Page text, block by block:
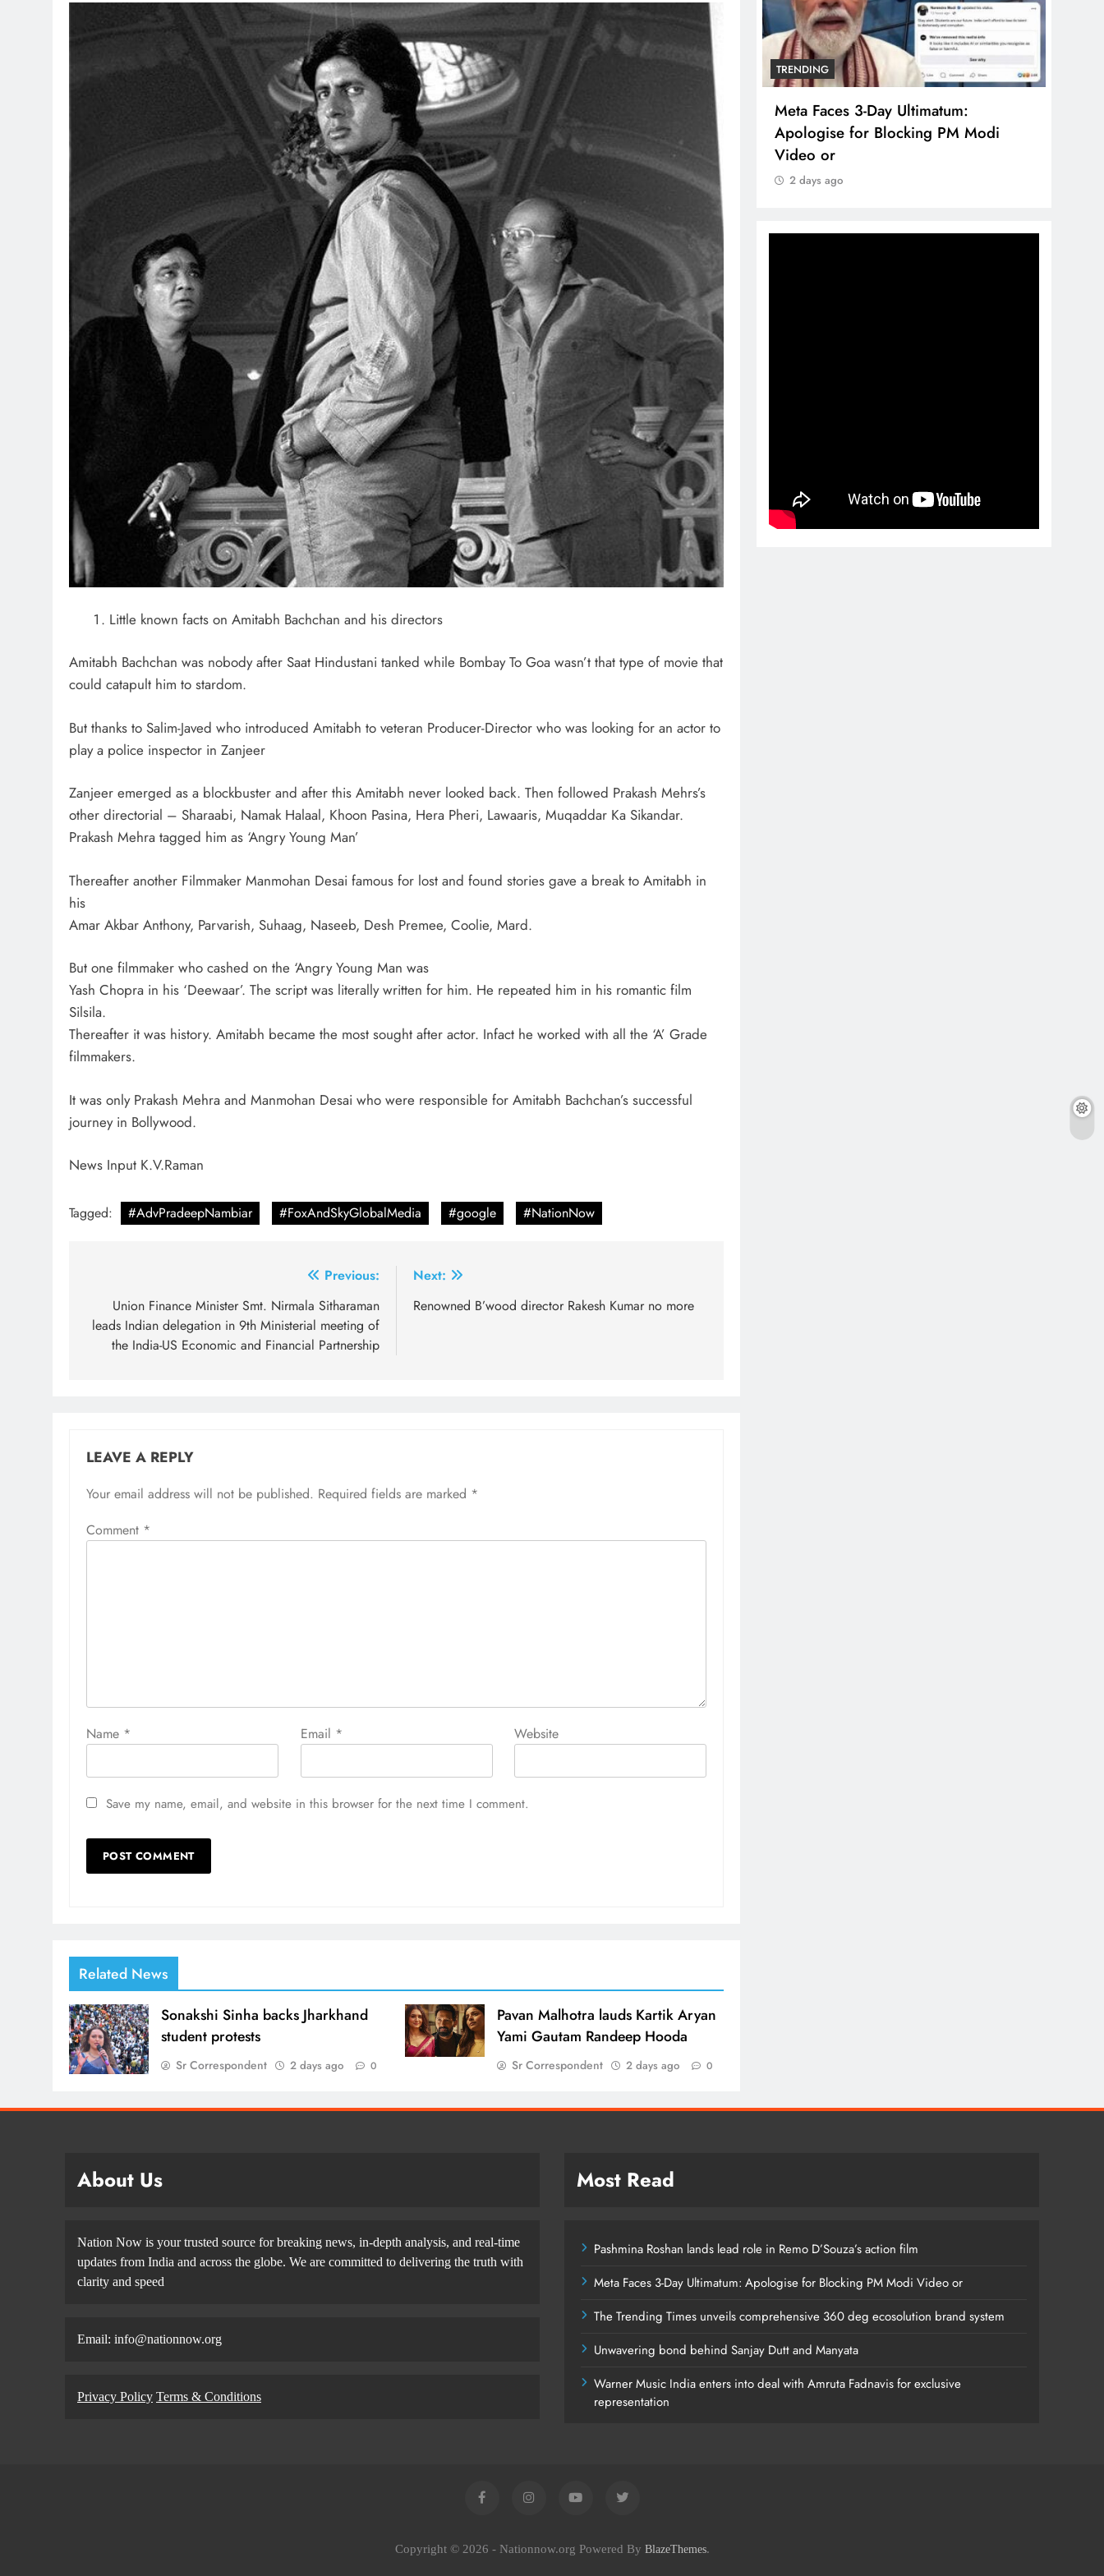
Little known facts on Amitabh Bachchan and his directors
Amitabh Bachchan was nobody after Saat Hindustani tanked while Bombay To Goa wasn’t that type of movie that
could catapult him to stardom.
But thanks to Salim-Javed who introduced Amitabh to veteran Producer-Director who was looking for an actor to
play a police inspector in Zanjeer
Zanjeer emerged as a blockbuster and after this Amitabh never looked back. Then followed Prakash Mehrs’s
other directorial – Sharaabi, Namak Halaal, Khoon Pasina, Hera Pheri, Lawaaris, Muqaddar Ka Sikandar.
Prakash Mehra tagged him as ‘Angry Young Man’
Thereafter another Filmmaker Manmohan Desai famous for lost and found stories gave a break to Amitabh in
his
Amar Akbar Anthony, Parvarish, Suhaag, Naseeb, Desh Premee, Coolie, Mard.
But one filmmaker who cashed on the ‘Angry Young Man was
Yash Chopra in his ‘Deewaar’. The script was literally written for him. He repeated him in his romantic film
Silsila.
Thereafter it was history. Amitabh became the most sought after actor. Infact he worked with all the ‘A’ Grade
filmmakers.
It was only Prakash Mehra and Manmohan Desai who were responsible for Amitabh Bachchan’s successful
journey in Bollywood.
News Input K.V.Raman
Tagged: #AdvPradeepNambiar #FoxAndSkyGlobalMedia #google #NationNow
navigation
Previous:
Union Finance Minister Smt. Nirmala Sitharaman
leads Indian delegation in 9th Ministerial meeting of
the India-US Economic and Financial Partnership
Next:
Renowned B’wood director Rakesh Kumar no more
LEAVE A REPLY
Your email address will not be published. Required fields are marked *
Comment *
Name * Email * Website
Save my name, email, and website in this browser for the next time I comment.
Related News
Sonakshi Sinha backs Jharkhand
student protests
Sr Correspondent 2 days ago 0
Pavan Malhotra lauds Kartik Aryan
Yami Gautam Randeep Hooda
Sr Correspondent 2 days ago 0
TRENDING
Pashmina Roshan lands lead role in
Remo D’Souza’s action film
2 days ago
TRENDING
Meta Faces 3-Day Ultimatum:
Apologise for Blocking PM Modi
Video or
2 days ago
About Us
Nation Now is your trusted source for breaking news, in-depth analysis, and real-time
updates from India and across the globe. We are committed to delivering the truth with
clarity and speed
Email: info@nationnow.org
Privacy Policy Terms & Conditions
Most Read
Pashmina Roshan lands lead role in Remo D’Souza’s action film
Meta Faces 3-Day Ultimatum: Apologise for Blocking PM Modi Video or
The Trending Times unveils comprehensive 360 deg ecosolution brand system
Unwavering bond behind Sanjay Dutt and Manyata
Warner Music India enters into deal with Amruta Fadnavis for exclusive
representation
Copyright © 2026 - Nationnow.org Powered By BlazeThemes.